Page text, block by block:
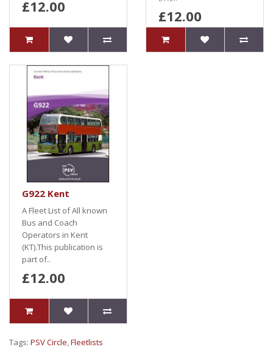
£12.00
£12.00
G922 Kent
A Fleet List of All known
Bus and Coach
Operators in Kent
(KT).This publication is
part of..
£12.00
Tags: PSV Circle,Fleetlists